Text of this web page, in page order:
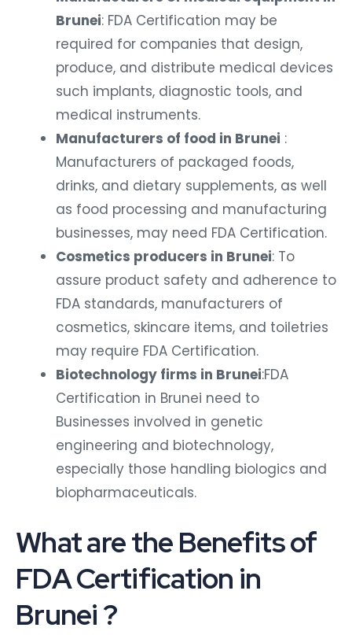
Brunei: FDA Certification may be
required for companies that design,
produce, and distribute medical devices
such implants, diagnostic tools, and
medical instruments.
Manufacturers of food in Brunei :
Manufacturers of packaged foods,
drinks, and dietary supplements, as well
as food processing and manufacturing
businesses, may need FDA Certification.
Cosmetics producers in Brunei: To
assure product safety and adherence to
FDA standards, manufacturers of
cosmetics, skincare items, and toiletries
may require FDA Certification.
Biotechnology firms in Brunei:FDA
Certification in Brunei need to
Businesses involved in genetic
engineering and biotechnology,
especially those handling biologics and
biopharmaceuticals.
What are the Benefits of
FDA Certification in
Brunei ?